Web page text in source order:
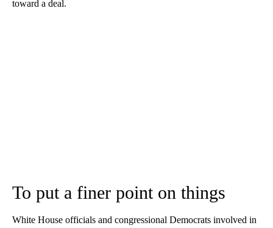
toward a deal.
To put a finer point on things
White House officials and congressional Democrats involved in